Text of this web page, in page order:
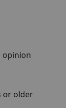
opinion
or older